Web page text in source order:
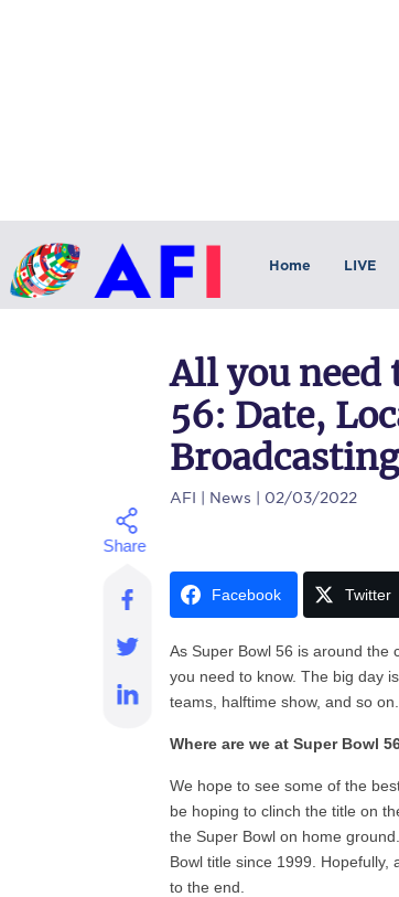
Home LIVE
All you need
56: Date,
Broadcasting
AFI | News | 02/03/2022
Facebook Twitter
As Super Bowl 56 is around the
you need to know. The big day
teams, halftime show, and so on.
Where are we at Super Bowl
We hope to see some of the
be hoping to clinch the title on
the Super Bowl on home
Bowl title since 1999.
to the end.